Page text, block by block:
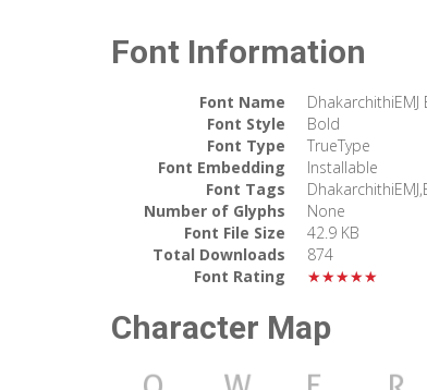
Font Information
Font Name
DhakarchithiEMJ
Font Style
Bold
Font Type
TrueType
Font Embedding
Installable
Font Tags
Number of Glyphs
None
Font File Size
42.9 KB
Total Downloads
874
Font Rating
★★★★★
Character Map